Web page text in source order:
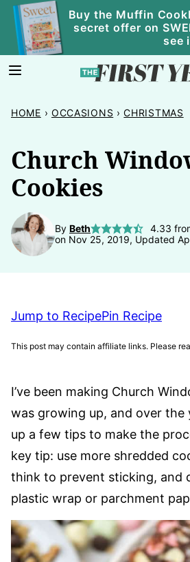
Skip
content
Buy the Muffin
secret offer on
see
HOME › OCCASIONS › CHRISTMAS
Church
Cookies
By Beth 4.33
on Nov 25, 2019, Updated
Jump to RecipePin Recipe
This post may contain affiliate links. Please
I’ve been making Church
was growing up, and over the
up a few tips to make the
key tip: use more shredded
think to prevent sticking, and
plastic wrap or parchment